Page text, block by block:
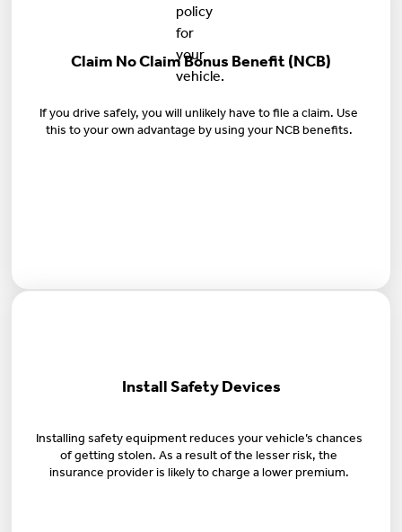
policy
for
your
vehicle.
Claim No Claim Bonus Benefit (NCB)
If you drive safely, you will unlikely have to file a claim. Use
this to your own advantage by using your NCB benefits.
Install Safety Devices
Installing safety equipment reduces your vehicle’s chances
of getting stolen. As a result of the lesser risk, the
insurance provider is likely to charge a lower premium.